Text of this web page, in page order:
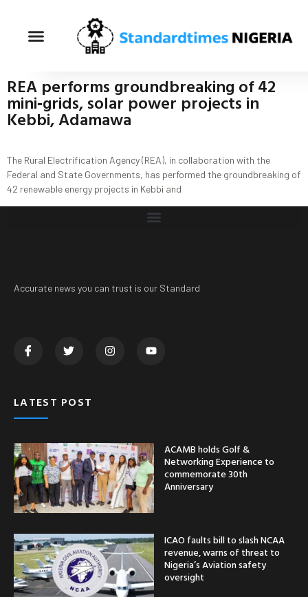
REA performs groundbreaking of 42
mini‐grids, solar power projects in
Kebbi, Adamawa
The Rural Electrification Agency (REA), in collaboration with the
Federal and State Governments, has performed the groundbreaking of
42 renewable energy projects in Kebbi and
Accurate news you can trust is our Standard
LATEST POST
ACAMB holds Golf &
Networking Experience to
commemorate 30th
Anniversary
ICAO faults bill to slash NCAA
revenue, warns of threat to
Nigeria’s Aviation safety
oversight